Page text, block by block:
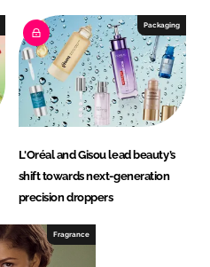
Packaging
L'Oréal and Gisou lead beauty’s
shift towards next-generation
precision droppers
Fragrance